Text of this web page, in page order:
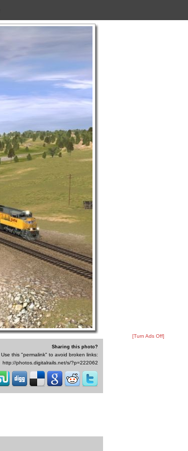
Sharing this photo?
Use this "permalink" to avoid broken links:
http://photos.digitalrails.net/s/?p=222062
[Turn Ads Off]